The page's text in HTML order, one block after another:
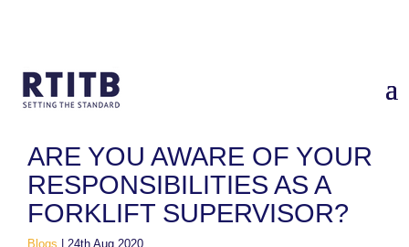
Home /Blogs /Are you aware of your responsibilities as a
forklift supervisor?
ARE YOU AWARE OF YOUR
RESPONSIBILITIES AS A
FORKLIFT SUPERVISOR?
Blogs 24th Aug 2020